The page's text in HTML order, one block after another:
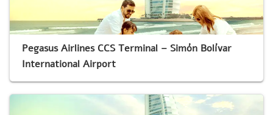
Pegasus Airlines CCS Terminal – Simón Bolívar
International Airport